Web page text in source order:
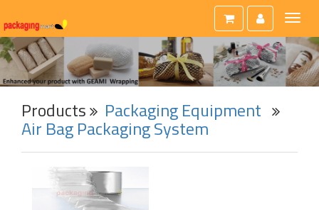
Toggle
Products Packaging Equipment
Air Bag Packaging System